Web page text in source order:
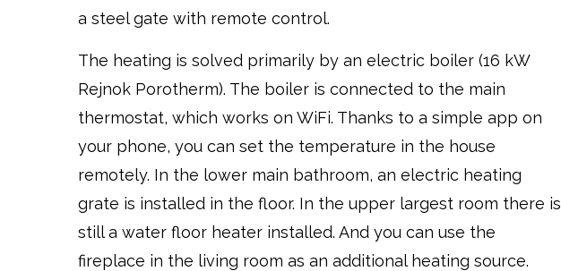
a steel gate with remote control.
The heating is solved primarily by an electric boiler (16 kW
Rejnok Porotherm). The boiler is connected to the main
thermostat, which works on WiFi. Thanks to a simple app on
your phone, you can set the temperature in the house
remotely. In the lower main bathroom, an electric heating
grate is installed in the floor. In the upper largest room there is
still a water floor heater installed. And you can use the
fireplace in the living room as an additional heating source.